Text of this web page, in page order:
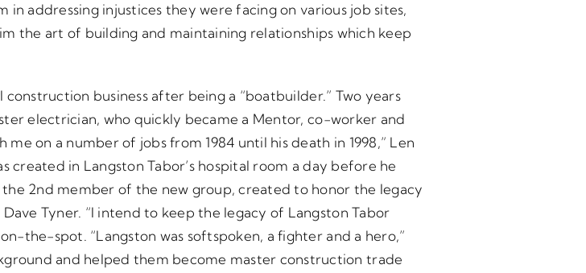
in addressing injustices they were facing on various job sites,
the art of building and maintaining relationships which keep
business after being a “boatbuilder.” Two years
electrician, who quickly became a Mentor, co-worker and
on a number of jobs from 1984 until his death in 1998,” Len
created in Langston Tabor’s hospital room a day before he
2nd member of the new group, created to honor the legacy
Tyner. “I intend to keep the legacy of Langston Tabor
the-spot. “Langston was softspoken, a fighter and a hero,”
and helped them become master construction trade